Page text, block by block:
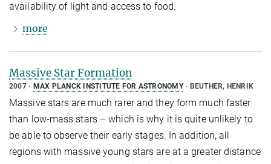
availability of light and access to food.
more
Massive Star Formation
2007 MAX PLANCK INSTITUTE FOR ASTRONOMY BEUTHER, HENRIK
Massive stars are much rarer and they form much faster
than low-mass stars – which is why it is quite unlikely to
be able to observe their early stages. In addition, all
regions with massive young stars are at a greater distance